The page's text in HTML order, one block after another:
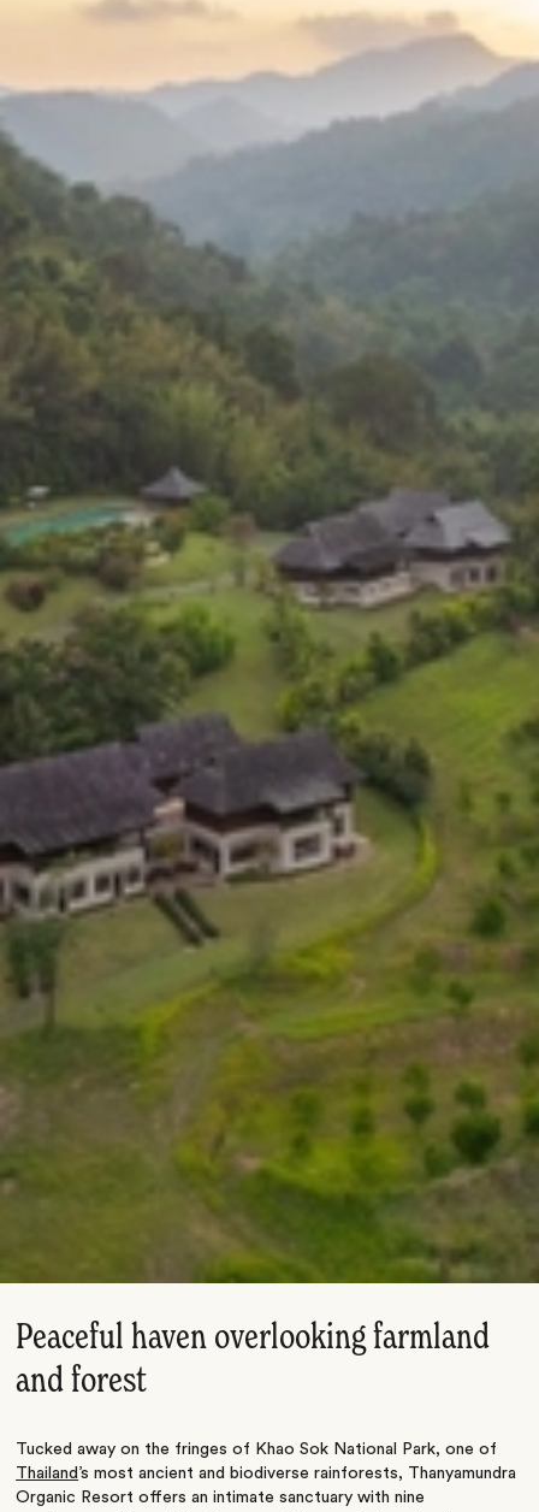
Peaceful haven overlooking farmland
and forest
Tucked away on the fringes of Khao Sok National Park, one of
Thailand ’s most ancient and biodiverse rainforests, Thanyamundra
Organic Resort offers an intimate sanctuary with nine